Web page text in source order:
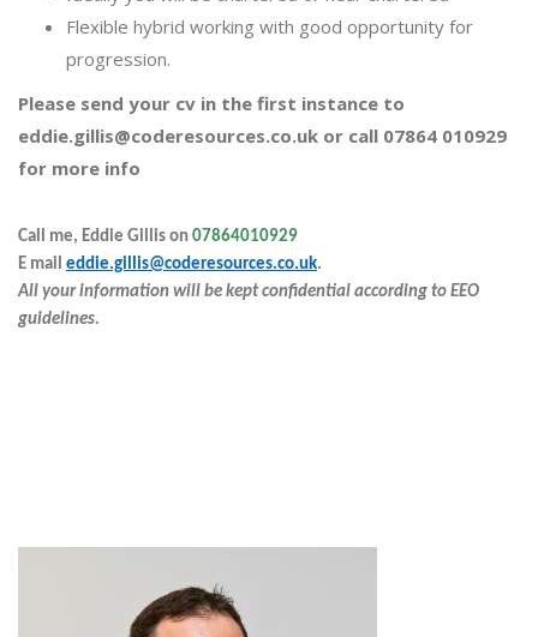
Flexible hybrid working with good opportunity for
progression.
Please send your cv in the first instance to
eddie.gillis@coderesources.co.uk or call 07864 010929
for more info
Call me, Eddie Gillis on 07864010929
E mail eddie.gillis@coderesources.co.uk.
All your information will be kept confidential according to EEO
guidelines.